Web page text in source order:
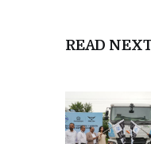
READ